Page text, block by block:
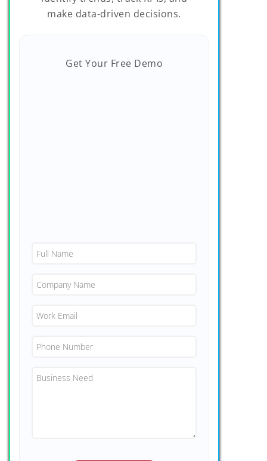
make data-driven decisions.
Get Your Free Demo